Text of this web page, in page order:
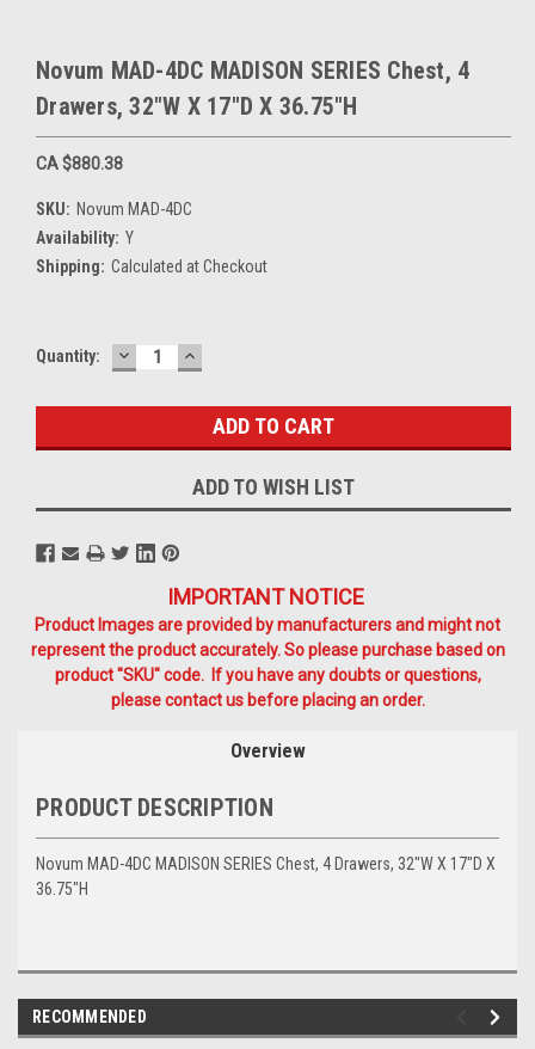
Novum MAD-4DC MADISON SERIES Chest, 4
Drawers, 32"W X 17"D X 36.75"H
CA $880.38
SKU: Novum MAD-4DC
Availability: Y
Shipping: Calculated at Checkout
Current
Quantity: DECREASE
QUANTITY:
INCREASE
QUANTITY:
ADD TO WISH LIST
IMPORTANT NOTICE
Product Images are provided by manufacturers and might not
represent the product accurately. So please purchase based on
product "SKU" code. If you have any doubts or questions,
please contact us before placing an order.
Overview
PRODUCT DESCRIPTION
Novum MAD-4DC MADISON SERIES Chest, 4 Drawers, 32"W X 17"D X
36.75"H
RECOMMENDED